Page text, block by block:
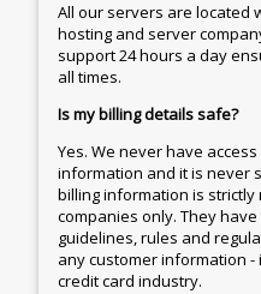
All our servers are located
hosting and server
support 24 hours a day
all times.
Is my billing details safe?
Yes. We never have
information and it is never
billing information is
companies only. They
guidelines, rules and
any customer information
credit card industry.